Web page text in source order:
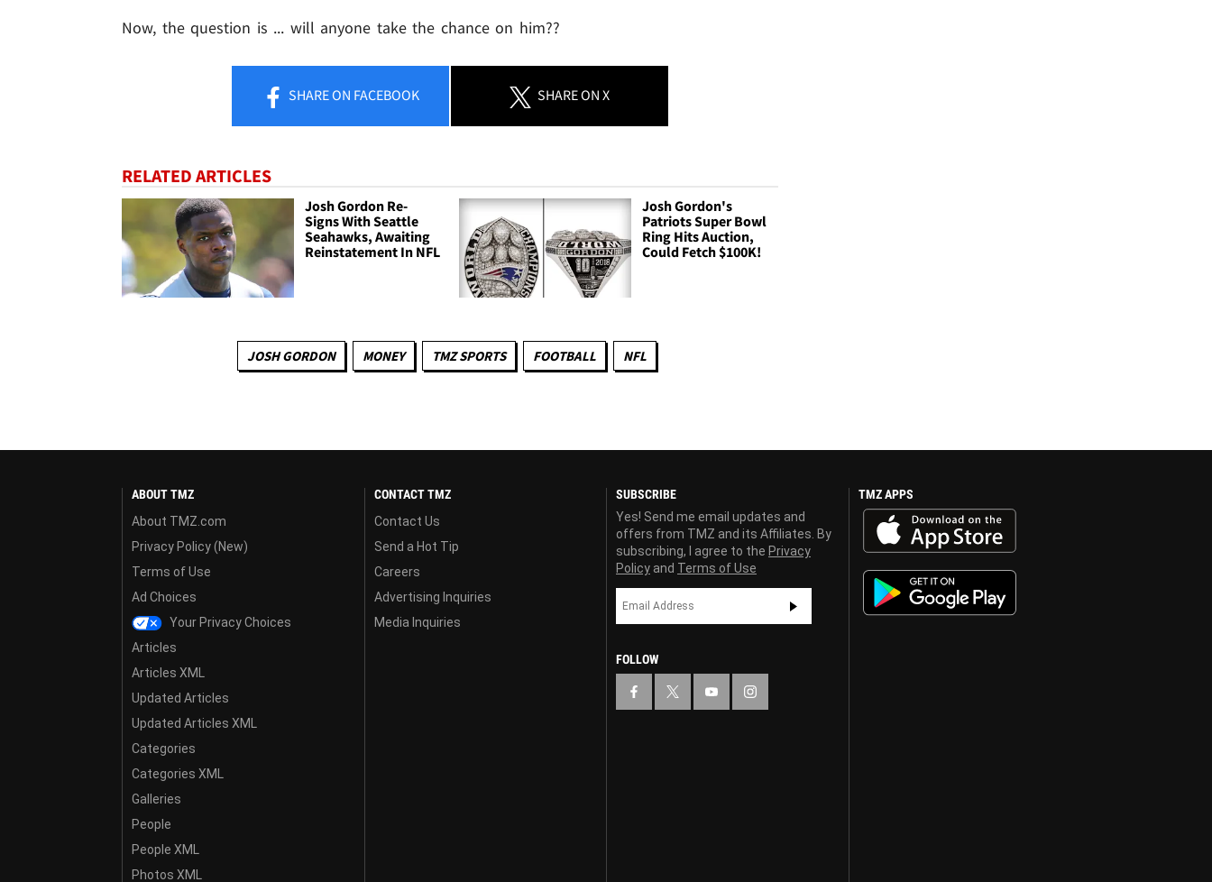
Now, the question is ... will anyone take the chance on him??
SHAREON FACEBOOK SHAREON X
RELATED ARTICLES
Josh Gordon Re-
Signs With Seattle
Seahawks, Awaiting
Reinstatement In NFL
Josh Gordon's
Patriots Super Bowl
Ring Hits Auction,
Could Fetch $100K!
JOSH GORDON MONEY TMZ SPORTS FOOTBALL NFL
ABOUT TMZ
About TMZ.com
Privacy Policy (New)
Terms of Use
Ad Choices
Your Privacy Choices
Articles
Articles XML
Updated Articles
Updated Articles XML
Categories
Categories XML
Galleries
People
People XML
Photos XML
CONTACT TMZ
Contact Us
Send a Hot Tip
Careers
Advertising Inquiries
Media Inquiries
SUBSCRIBE
Yes! Send me email updates and
offers from TMZ and its Affiliates. By
subscribing, I agree to the Privacy
Policy and Terms of Use
FOLLOW
TMZ APPS